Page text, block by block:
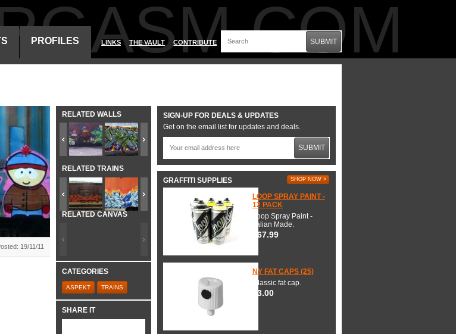
PROFILES LINKS THE VAULT CONTRIBUTE SUBMIT
19/11/11
RELATED WALLS
RELATED TRAINS
RELATED CANVAS
CATEGORIES
ASPEKT TRAINS
SHARE IT
SIGN-UP FOR DEALS & UPDATES
Get on the email list for updates and deals.
SUBMIT
GRAFFITI SUPPLIES SHOP NOW >
LOOP SPRAY PAINT -
12 PACK
Loop Spray Paint -
Italian Made.
$67.99
NY FAT CAPS (25)
Classic fat cap.
$3.00